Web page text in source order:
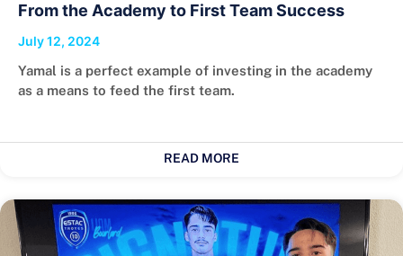
From the Academy to First Team Success
July 12, 2024
Yamal is a perfect example of investing in the academy
as a means to feed the first team.
READ MORE